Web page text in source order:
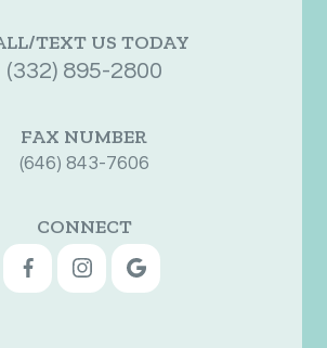
TEXT US TODAY
(332) 895-2800
FAX NUMBER
(646) 843-7606
CONNECT